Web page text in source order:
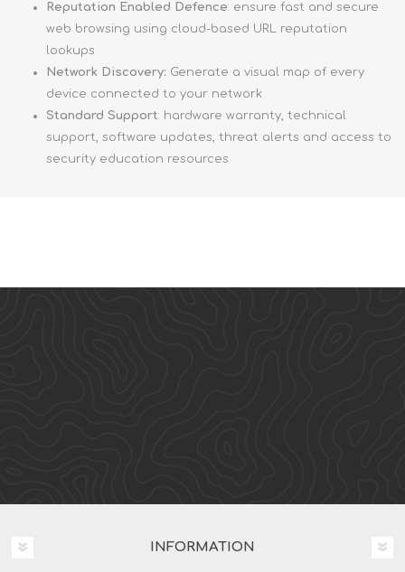
Reputation Enabled Defence: ensure fast and secure
web browsing using cloud-based URL reputation
lookups
Network Discovery: Generate a visual map of every
device connected to your network
Standard Support: hardware warranty, technical
support, software updates, threat alerts and access to
security education resources
INFORMATION